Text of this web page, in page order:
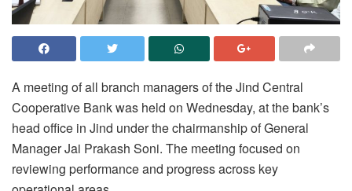
A meeting of all branch managers of the Jind Central
Cooperative Bank was held on Wednesday, at the bank’s
head office in Jind under the chairmanship of General
Manager Jai Prakash Soni. The meeting focused on
reviewing performance and progress across key